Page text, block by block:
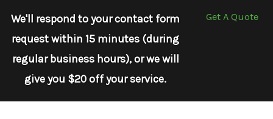
We'll respond to your contact form
request within 15 minutes (during
regular business hours), or we will
give you $20 off your service.
Get A Quote